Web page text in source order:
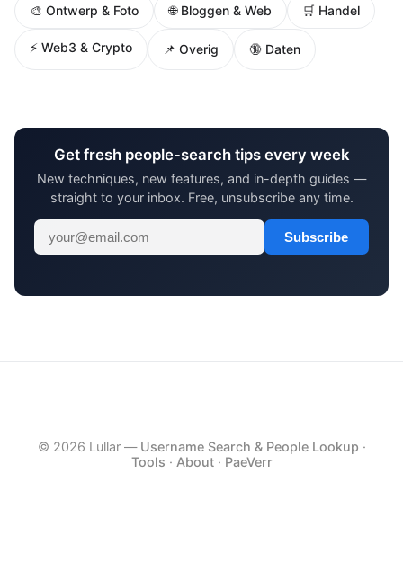
🎨 Ontwerp & Foto 🌐 Bloggen & Web 🛒 Handel
⚡ Web3 & Crypto 📌 Overig 🔞 Daten
Get fresh people-search tips every week
New techniques, new features, and in-depth guides —
straight to your inbox. Free, unsubscribe any time.
Subscribe
© 2026 Lullar — Username Search & People Lookup ·
Tools · About· PaeVerr